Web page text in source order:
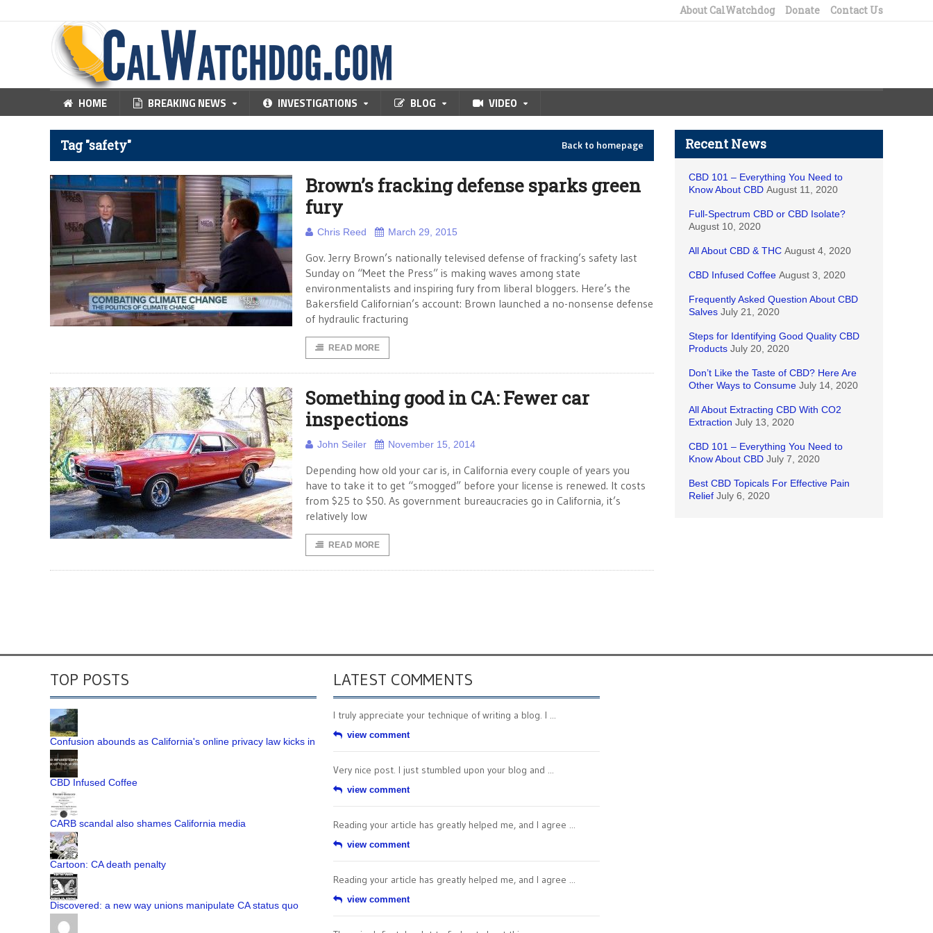
About CalWatchdog Donate Contact Us
HOME BREAKING NEWS INVESTIGATIONS BLOG VIDEO
Tag "safety" Back to homepage
Brown’s fracking defense sparks green
fury
Chris Reed March 29, 2015
Gov. Jerry Brown’s nationally televised defense of fracking’s safety last
Sunday on “Meet the Press” is making waves among state
environmentalists and inspiring fury from liberal bloggers. Here’s the
Bakersfield Californian’s account: Brown launched a no-nonsense defense
of hydraulic fracturing
READ MORE
Something good in CA: Fewer car
inspections
John Seiler November 15, 2014
Depending how old your car is, in California every couple of years you
have to take it to get “smogged” before your license is renewed. It costs
from $25 to $50. As government bureaucracies go in California, it’s
relatively low
READ MORE
Recent News
CBD 101 – Everything You Need to
Know About CBD August 11, 2020
Full-Spectrum CBD or CBD Isolate?
August 10, 2020
All About CBD & THC August 4, 2020
CBD Infused Coffee August 3, 2020
Frequently Asked Question About CBD
Salves July 21, 2020
Steps for Identifying Good Quality CBD
Products July 20, 2020
Don’t Like the Taste of CBD? Here Are
Other Ways to Consume July 14, 2020
All About Extracting CBD With CO2
Extraction July 13, 2020
CBD 101 – Everything You Need to
Know About CBD July 7, 2020
Best CBD Topicals For Effective Pain
Relief July 6, 2020
TOP POSTS
Confusion abounds as California's online privacy law kicks in
CBD Infused Coffee
CARB scandal also shames California media
Cartoon: CA death penalty
Discovered: a new way unions manipulate CA status quo
LATEST COMMENTS
I truly appreciate your technique of writing a blog. I ...
view comment
Very nice post. I just stumbled upon your blog and ...
view comment
Reading your article has greatly helped me, and I agree ...
view comment
Reading your article has greatly helped me, and I agree ...
view comment